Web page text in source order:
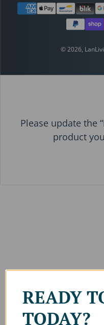
Payment methods
© 2026,
Please update the
product
READY
TODAY?